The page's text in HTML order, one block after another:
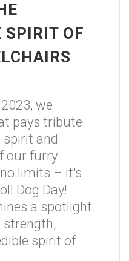
SPIRIT OF
we
pays tribute
and
our furry
limits – it's
Dog Day!
a spotlight
strength,
spirit of